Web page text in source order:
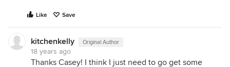
Like Save
kitchenkelly Original Author
18 years ago
Thanks Casey! I think I just need to go get some